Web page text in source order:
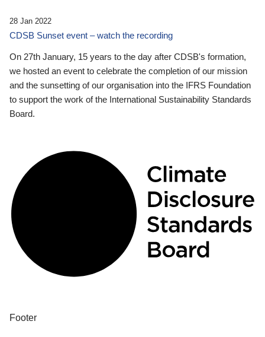
28 Jan 2022
CDSB Sunset event – watch the recording
On 27th January, 15 years to the day after CDSB's formation,
we hosted an event to celebrate the completion of our mission
and the sunsetting of our organisation into the IFRS Foundation
to support the work of the International Sustainability Standards
Board.
Footer